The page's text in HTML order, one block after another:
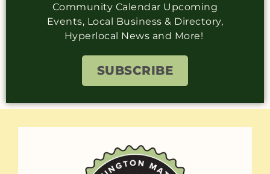
Community Calendar Upcoming
Events, Local Business & Directory,
Hyperlocal News and More!
SUBSCRIBE